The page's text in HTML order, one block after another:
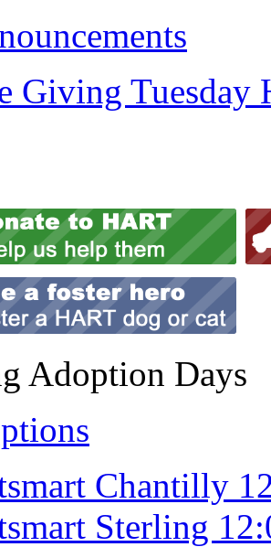
Giving Tuesday
Adoption Days
Chantilly
Sterling